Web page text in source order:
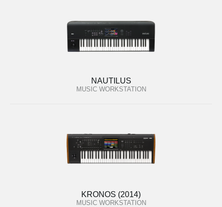
NAUTILUS
MUSIC WORKSTATION
KRONOS (2014)
MUSIC WORKSTATION